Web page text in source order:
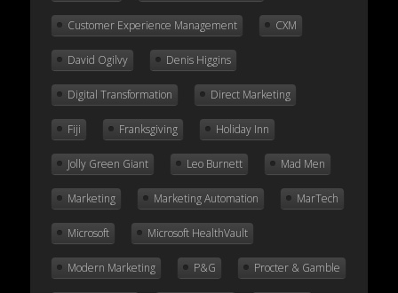
Customer Experience Management CXM
David Ogilvy Denis Higgins
Digital Transformation Direct Marketing
Fiji Franksgiving Holiday Inn
Jolly Green Giant Leo Burnett Mad Men
Marketing Marketing Automation MarTech
Microsoft Microsoft HealthVault
Modern Marketing P&G Procter & Gamble